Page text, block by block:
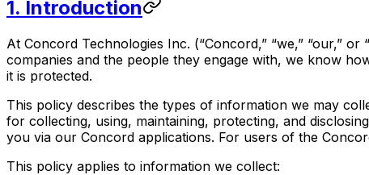
‍1. Introduction
At Concord Technologies Inc. (“Concord,” “we,” “our,”
companies and the people they engage with, we know
it is protected.
This policy describes the types of information we may
for collecting, using, maintaining, protecting, and
you via our Concord applications. For users of the
This policy applies to information we collect: